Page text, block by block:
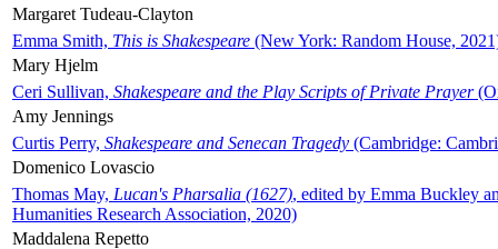
Margaret Tudeau-Clayton
Emma Smith, This is Shakespeare (New York: Random House,
Mary Hjelm
Ceri Sullivan, Shakespeare and the Play Scripts of Private Prayer
Amy Jennings
Curtis Perry, Shakespeare and Senecan Tragedy (Cambridge:
Domenico Lovascio
Thomas May, Lucan's Pharsalia (1627), edited by Emma Buckley
Humanities Research Association, 2020)
Maddalena Repetto